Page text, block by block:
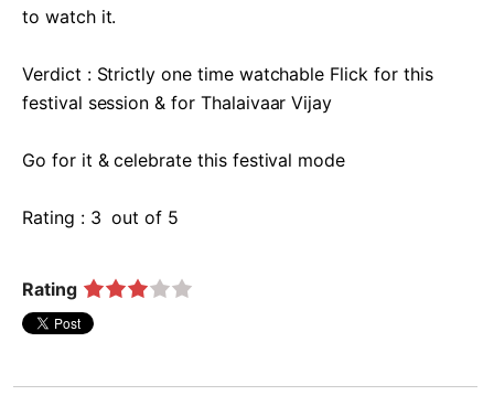
to watch it.
Verdict : Strictly one time watchable Flick for this
festival session & for Thalaivaar Vijay
Go for it & celebrate this festival mode
Rating : 3  out of 5
Rating